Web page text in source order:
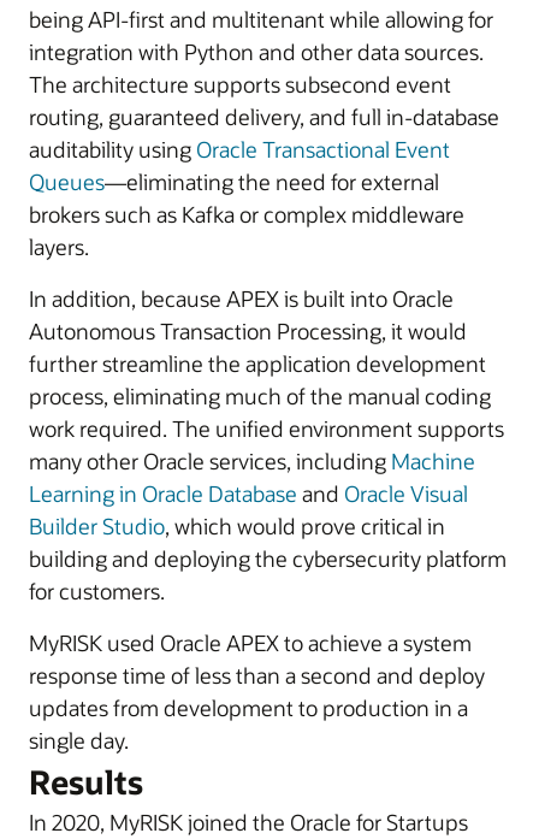
being API-first and multitenant while allowing for
integration with Python and other data sources.
The architecture supports subsecond event
routing, guaranteed delivery, and full in-database
auditability using Oracle Transactional Event
Queues—eliminating the need for external
brokers such as Kafka or complex middleware
layers.
In addition, because APEX is built into Oracle
Autonomous Transaction Processing, it would
further streamline the application development
process, eliminating much of the manual coding
work required. The unified environment supports
many other Oracle services, including Machine
Learning in Oracle Database and Oracle Visual
Builder Studio, which would prove critical in
building and deploying the cybersecurity platform
for customers.
MyRISK used Oracle APEX to achieve a system
response time of less than a second and deploy
updates from development to production in a
single day.
Results
In 2020, MyRISK joined the Oracle for Startups